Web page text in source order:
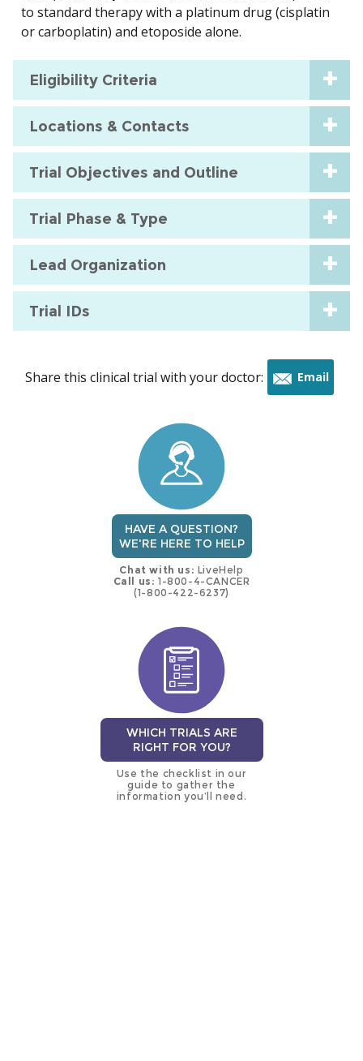
to standard therapy with a platinum drug (cisplatin
or carboplatin) and etoposide alone.
Eligibility Criteria
Locations & Contacts
Trial Objectives and Outline
Trial Phase & Type
Lead Organization
Trial IDs
Share this clinical trial with your doctor: Email
HAVE A QUESTION?
WE'RE HERE TO HELP
Chat with us: LiveHelp
Call us: 1-800-4-CANCER
(1-800-422-6237)
WHICH TRIALS ARE
RIGHT FOR YOU?
Use the checklist in our
guide to gather the
information you’ll need.